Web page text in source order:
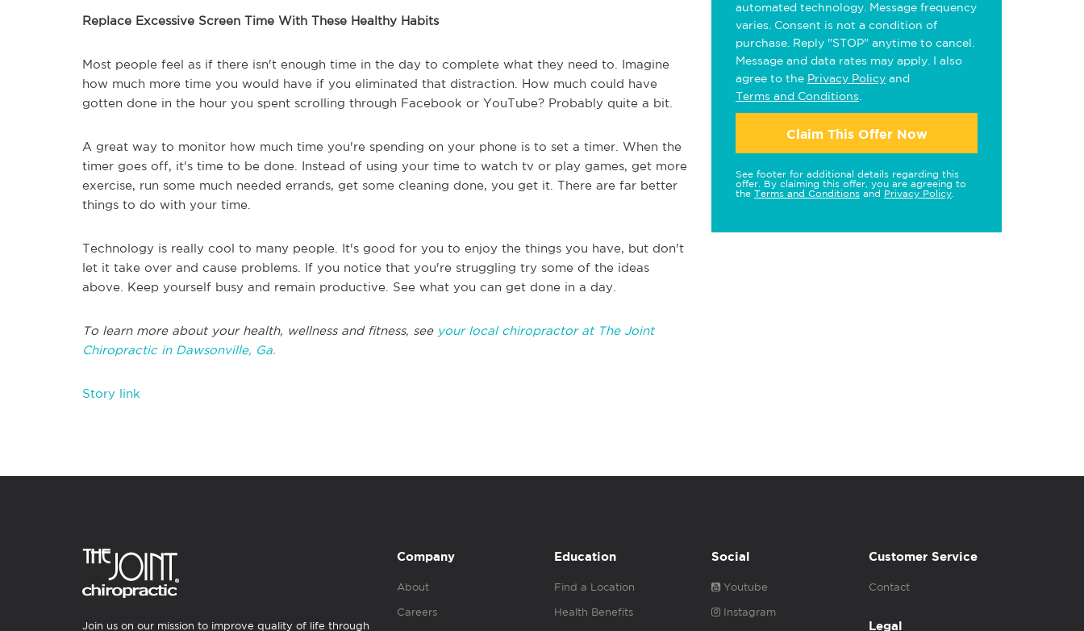
Replace Excessive Screen Time With These Healthy Habits
Most people feel as if there isn't enough time in the day to complete what they need to. Imagine
how much more time you would have if you eliminated that distraction. How much could have
gotten done in the hour you spent scrolling through Facebook or YouTube? Probably quite a bit.
A great way to monitor how much time you're spending on your phone is to set a timer. When the
timer goes off, it's time to be done. Instead of using your time to watch tv or play games, get more
exercise, run some much needed errands, get some cleaning done, you get it. There are far better
things to do with your time.
Technology is really cool to many people. It's good for you to enjoy the things you have, but don't
let it take over and cause problems. If you notice that you're struggling try some of the ideas
above. Keep yourself busy and remain productive. See what you can get done in a day.
To learn more about your health, wellness and fitness, see your local chiropractor at The Joint
Chiropractic in Dawsonville, Ga.
Story link
automated technology. Message frequency
varies. Consent is not a condition of
purchase. Reply "STOP" anytime to cancel.
Message and data rates may apply. I also
agree to the Privacy Policy and
Terms and Conditions
Claim This Offer Now
See footer for additional details regarding this
offer. By claiming this offer, you are agreeing to
the Terms and Conditions and Privacy Policy
Join us on our mission to improve quality of life through
Company
About
Careers
Education
Find a Location
Health Benefits
Social
Youtube
Instagram
Customer Service
Contact
Legal